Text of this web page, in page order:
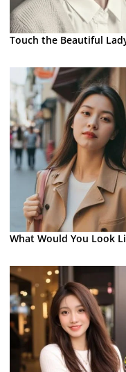
Touch the Beautiful
What Would You Look